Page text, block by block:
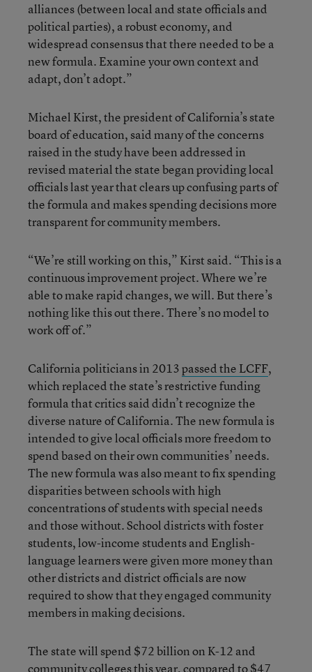
alliances (between local and state officials and
political parties), a robust economy, and
widespread consensus that there needed to be a
new formula. Examine your own context and
adapt, don’t adopt.”
Michael Kirst, the president of California’s state
board of education, said many of the concerns
raised in the study have been addressed in
revised material the state began providing local
officials last year that clears up confusing parts of
the formula and makes spending decisions more
transparent for community members.
“We’re still working on this,” Kirst said. “This is a
continuous improvement project. Where we’re
able to make rapid changes, we will. But there’s
nothing like this out there. There’s no model to
work off of.”
California politicians in 2013passed the LCFF,
which replaced the state’s restrictive funding
formula that critics said didn’t recognize the
diverse nature of California. The new formula is
intended to give local officials more freedom to
spend based on their own communities’ needs.
The new formula was also meant to fix spending
disparities between schools with high
concentrations of students with special needs
and those without. School districts with foster
students, low-income students and English-
language learners were given more money than
other districts and district officials are now
required to show that they engaged community
members in making decisions.
The state will spend $72 billion on K-12 and
community colleges this year, compared to $47